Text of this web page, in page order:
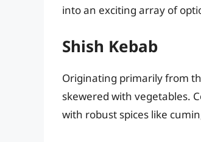
into an exciting array of
Shish Kebab
Originating primarily from
skewered with vegetables.
with robust spices like